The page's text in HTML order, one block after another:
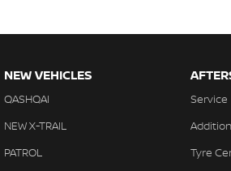
NEW VEHICLES
QASHQAI
NEW X-TRAIL
PATROL
Service
Tyre